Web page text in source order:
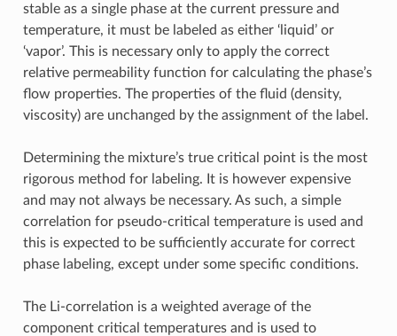
stable as a single phase at the current pressure and
temperature, it must be labeled as either ‘liquid’ or
‘vapor’. This is necessary only to apply the correct
relative permeability function for calculating the phase’s
flow properties. The properties of the fluid (density,
viscosity) are unchanged by the assignment of the label.
Determining the mixture’s true critical point is the most
rigorous method for labeling. It is however expensive
and may not always be necessary. As such, a simple
correlation for pseudo-critical temperature is used and
this is expected to be sufficiently accurate for correct
phase labeling, except under some specific conditions.
The Li-correlation is a weighted average of the
component critical temperatures and is used to